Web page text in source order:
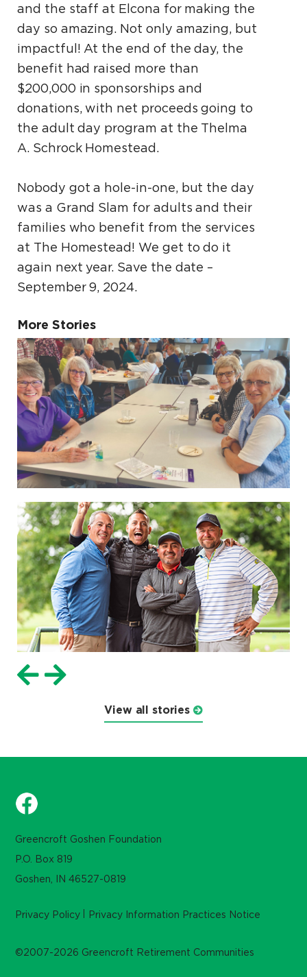
and the staff at Elcona for making the
day so amazing. Not only amazing, but
impactful! At the end of the day, the
benefit had raised more than
$200,000 in sponsorships and
donations, with net proceeds going to
the adult day program at the Thelma
A. Schrock Homestead.
Nobody got a hole-in-one, but the day
was a Grand Slam for adults and their
families who benefit from the services
at The Homestead! We get to do it
again next year. Save the date –
September 9, 2024.
More Stories
View all stories
Greencroft Goshen Foundation
P.O. Box 819
Goshen, IN 46527-0819
Privacy Policy Privacy Information Practices Notice
©2007-2026 Greencroft Retirement Communities